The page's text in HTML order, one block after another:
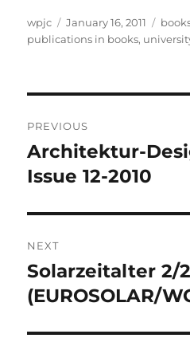
Author
wpjc
Posted
on
January 16, 2011
publications in books,
navigation
PREVIOUS
Previous
post:
Architektur-
Issue 12-2010
NEXT
Next
post:
Solarzeitalter 2/
(EUROSOLAR/